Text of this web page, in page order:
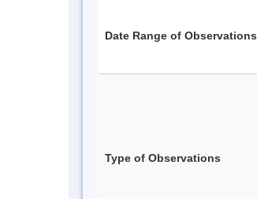
Date Range of Observations
Type of Observations